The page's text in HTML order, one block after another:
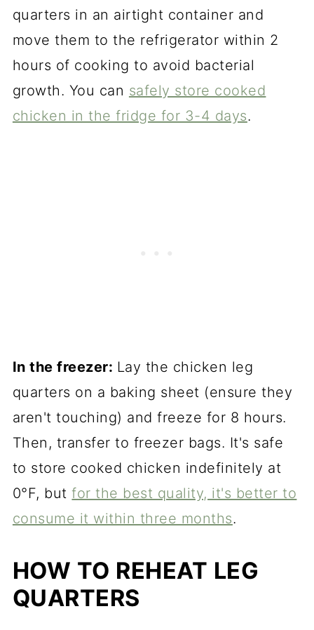
quarters in an airtight container and
move them to the refrigerator within 2
hours of cooking to avoid bacterial
growth. You can safely store cooked
chicken in the fridge for 3-4 days.
In the freezer: Lay the chicken leg
quarters on a baking sheet (ensure they
aren't touching) and freeze for 8 hours.
Then, transfer to freezer bags. It's safe
to store cooked chicken indefinitely at
0°F, butfor the best quality, it's better to
consume it within three months.
HOW TO REHEAT LEG
QUARTERS